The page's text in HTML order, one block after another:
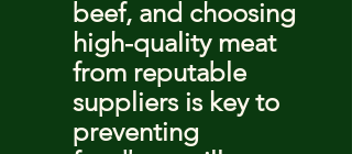
beef, and choosing
high-quality meat
from reputable
suppliers is key to
preventing